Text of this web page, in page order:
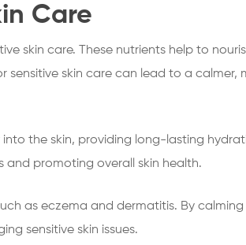
Care
skin care. These nutrients help to
skin care can lead to a calmer,
the skin, providing long-lasting
and promoting overall skin health.
as eczema and dermatitis. By calming
sensitive skin issues.